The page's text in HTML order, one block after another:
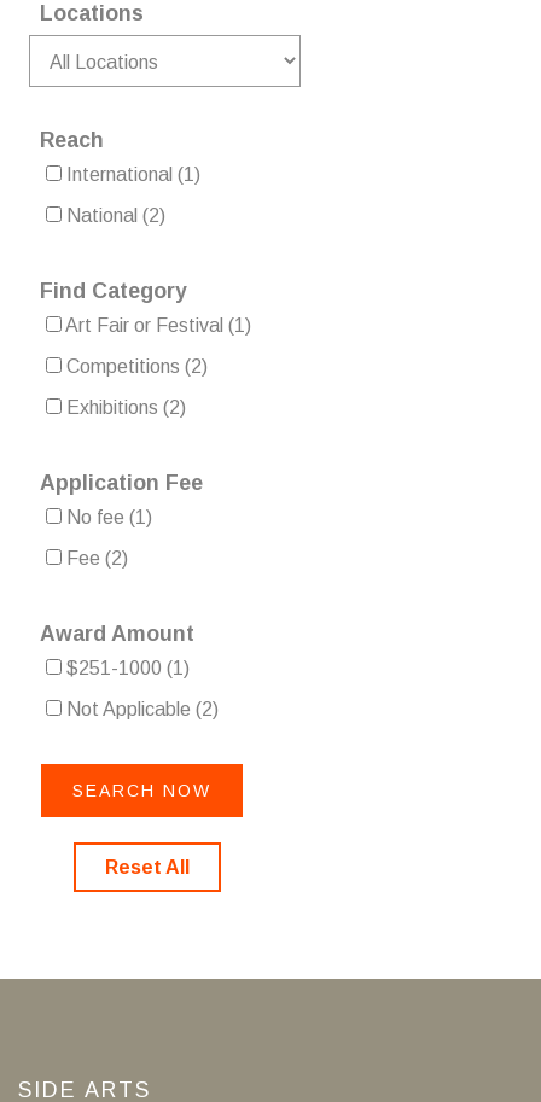
Locations
Reach
International (1)
National (2)
Find Category
Art Fair or Festival (1)
Competitions (2)
Exhibitions (2)
Application Fee
No fee (1)
Fee (2)
Award Amount
$251-1000 (1)
Not Applicable (2)
Reset All
SIDE ARTS